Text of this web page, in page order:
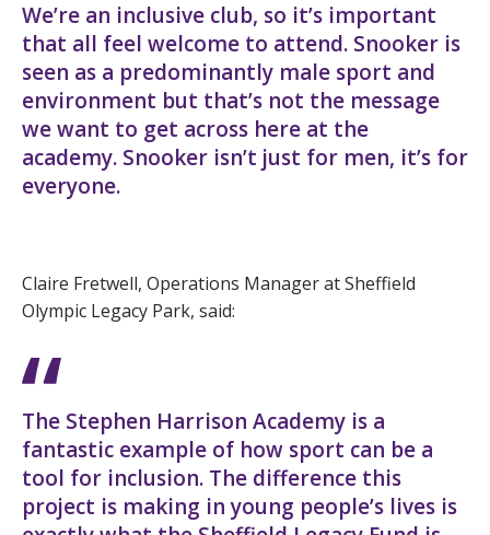
We’re an inclusive club, so it’s important
that all feel welcome to attend. Snooker is
seen as a predominantly male sport and
environment but that’s not the message
we want to get across here at the
academy. Snooker isn’t just for men, it’s for
everyone.
Claire Fretwell, Operations Manager at Sheffield
Olympic Legacy Park, said:
The Stephen Harrison Academy is a
fantastic example of how sport can be a
tool for inclusion. The difference this
project is making in young people’s lives is